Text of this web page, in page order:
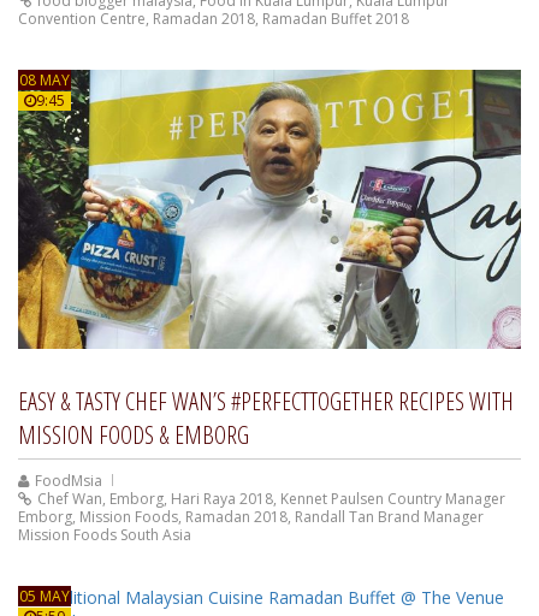
Convention Centre, Ramadan 2018, Ramadan Buffet 2018
08 MAY
9:45
EASY & TASTY CHEF WAN’S #PERFECTTOGETHER RECIPES WITH
MISSION FOODS & EMBORG
FoodMsia
Chef Wan, Emborg, Hari Raya 2018, Kennet Paulsen Country Manager
Emborg, Mission Foods, Ramadan 2018, Randall Tan Brand Manager
Mission Foods South Asia
05 MAY